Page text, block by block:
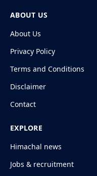
ABOUT US
About Us
Privacy Policy
Terms and Conditions
Disclaimer
Contact
EXPLORE
Himachal news
Jobs & recruitment